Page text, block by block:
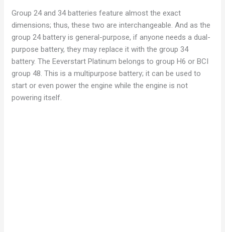
Group 24 and 34 batteries feature almost the exact
dimensions; thus, these two are interchangeable. And as the
group 24 battery is general-purpose, if anyone needs a dual-
purpose battery, they may replace it with the group 34
battery. The Eeverstart Platinum belongs to group H6 or BCI
group 48. This is a multipurpose battery; it can be used to
start or even power the engine while the engine is not
powering itself.